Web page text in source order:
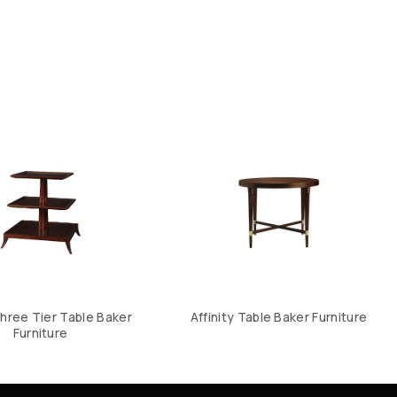
Tier Table Baker
Furniture
Affinity Table Baker Furniture